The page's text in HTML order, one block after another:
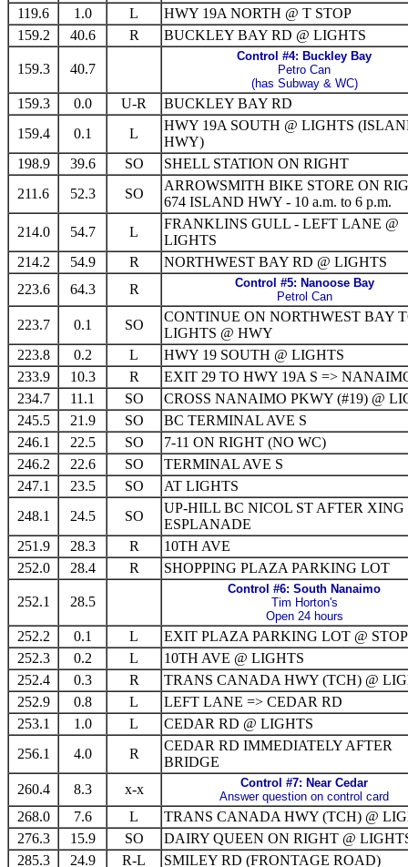
119.6
1.0 L
HWY 19A NORTH @ T STOP
159.2
40.6 R BUCKLEY BAY RD @ LIGHTS
159.3 40.7
Control #4: Buckley Bay
Petro Can
(has Subway & WC)
159.3 0.0 U-R
BUCKLEY BAY RD
159.4
0.1 L
HWY 19A SOUTH @ LIGHTS
HWY)
198.9
39.6 SO
SHELL STATION ON RIGHT
211.6
52.3 SO
ARROWSMITH BIKE STORE ON
674 ISLAND HWY - 10 a.m. to 6 p.m.
214.0
54.7 L
FRANKLINS GULL - LEFT LANE @
LIGHTS
214.2
54.9 R
NORTHWEST BAY RD @ LIGHTS
223.6
64.3 R
Control #5: Nanoose Bay
Petrol Can
223.7 0.1 SO
CONTINUE ON NORTHWEST BAY
LIGHTS @ HWY
223.8
0.2 L
HWY 19 SOUTH @ LIGHTS
233.9
10.3 R
EXIT 29 TO HWY 19A S =>
234.7
11.1 SO
CROSS NANAIMO PKWY (#19) @
245.5
21.9 SO
BC TERMINAL AVE S
246.1
22.5 SO
7-11 ON RIGHT (NO WC)
246.2
22.6 SO
TERMINAL AVE S
247.1
23.5 SO
AT LIGHTS
248.1
24.5 SO
UP-HILL BC NICOL ST AFTER XING
ESPLANADE
251.9
28.3 R
10TH AVE
252.0
28.4 R SHOPPING PLAZA PARKING LOT
252.1 28.5
Control #6: South Nanaimo
Tim Horton's
Open 24 hours
252.2 0.1 L
EXIT PLAZA PARKING LOT @ STOP
252.3
0.2 L
10TH AVE @ LIGHTS
252.4
0.3 R
TRANS CANADA HWY (TCH) @
252.9
0.8 L
LEFT LANE => CEDAR RD
253.1
1.0 L
CEDAR RD @ LIGHTS
256.1
4.0 R
CEDAR RD IMMEDIATELY AFTER
BRIDGE
260.4
8.3 x-x
Control #7: Near Cedar
Answer question on control card
268.0 7.6 L
TRANS CANADA HWY (TCH) @
276.3
15.9 SO
DAIRY QUEEN ON RIGHT @
285.3
24.9 R-L SMILEY RD (FRONTAGE ROAD)